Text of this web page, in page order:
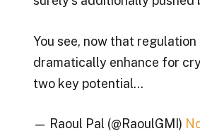
You see, now that regulation
dramatically enhance for
two key potential…
— Raoul Pal (@RaoulGMI)